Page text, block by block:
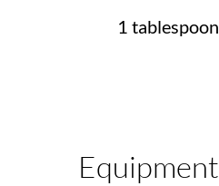
1 tablespoon
Equipment